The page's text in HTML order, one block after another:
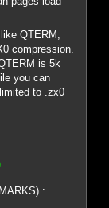
QTERM,
compression.
is 5k
you can
to .zx0
: